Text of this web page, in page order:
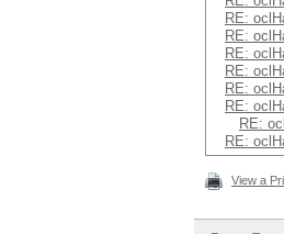
RE:
RE:
RE:
RE:
RE:
RE:
RE:
RE:
View a